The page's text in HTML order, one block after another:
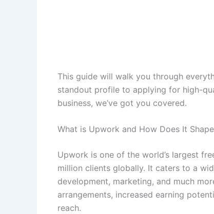
This guide will walk you through
standout profile to applying for high-
business, we’ve got you covered.
What is Upwork and How Does It
Upwork is one of the world’s largest
million clients globally. It caters to a
development, marketing, and much
arrangements, increased earning
reach.